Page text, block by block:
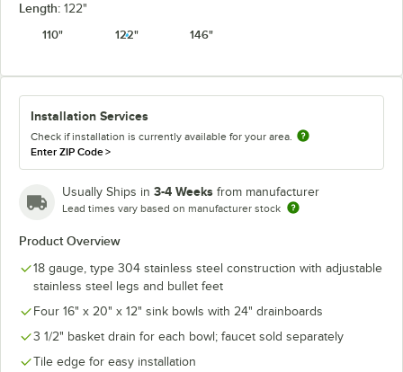
Length: 122"
110"
122" 146"
Installation Services
Check if installation is currently available for your area.
Enter ZIP Code>
Usually Ships in 3-4 Weeks from manufacturer
Lead times vary based on manufacturer stock
Product Overview
18 gauge, type 304 stainless steel construction with adjustable
stainless steel legs and bullet feet
Four 16" x 20" x 12" sink bowls with 24" drainboards
3 1/2" basket drain for each bowl; faucet sold separately
Tile edge for easy installation